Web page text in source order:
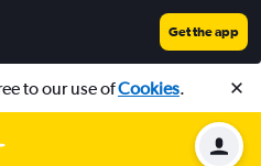
Get the app
to our use ofCookies.